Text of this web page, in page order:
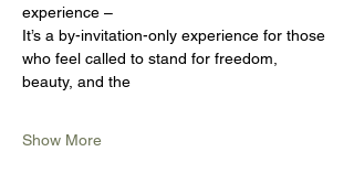
experience –
It’s a by-invitation-only experience for those
who feel called to stand for freedom,
beauty, and the
Show More